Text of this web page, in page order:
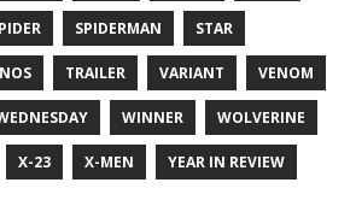
SPIDERMAN STAR
TRAILER VARIANT VENOM
WINNER WOLVERINE
X-23 X-MEN YEAR IN REVIEW